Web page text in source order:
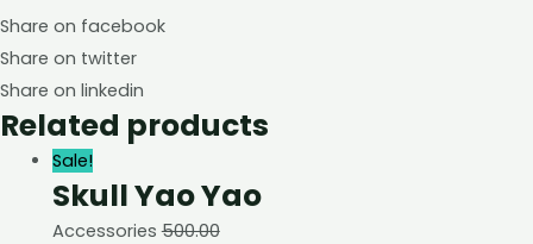
Share on facebook
Share on twitter
Share on linkedin
Related products
Sale!
Skull Yao Yao
Accessories500.00